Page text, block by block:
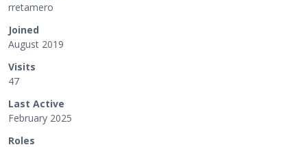
rretamero
Joined
August 2019
Visits
47
Last Active
February 2025
Roles